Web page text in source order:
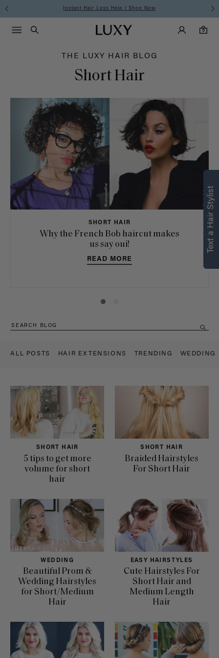
Hair
Blog
Instant Hair Loss Help I Shop Now
Luxy homepageMain
Search
Luxy Accounts
0
0 items in cart
Menu icon
THE LUXY HAIR BLOG
Short Hair
SHORT HAIR
Why the French Bob haircut makes
us say oui!
READ MORE
ALL POSTS HAIR EXTENSIONS TRENDING WEDDING
SHORT HAIR
5 tips to get more
volume for short
hair
SHORT HAIR
Braided Hairstyles
For Short Hair
WEDDING
Beautiful Prom &
Wedding Hairstyles
for Short/Medium
Hair
EASY HAIRSTYLES
Cute Hairstyles For
Short Hair and
Medium Length
Hair
Text a Hair Stylist